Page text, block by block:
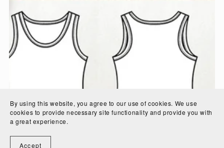
By using this website, you agree to our use of cookies. We use
cookies to provide necessary site functionality and provide you with
a great experience.
Accept